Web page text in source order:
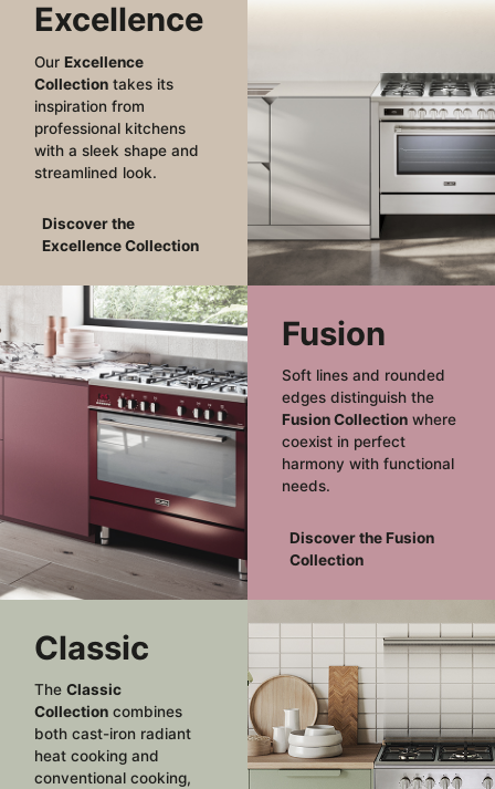
Excellence
OurExcellence
Collection takes its
inspiration from
professional kitchens
with a sleek shape and
streamlined look.
Discover the
Excellence Collection
Fusion
Soft lines and rounded
edges distinguish the
Fusion Collection where
coexist in perfect
harmony with functional
needs.
Discover the Fusion
Collection
Classic
TheClassic
Collection combines
both cast-iron radiant
heat cooking and
conventional cooking,